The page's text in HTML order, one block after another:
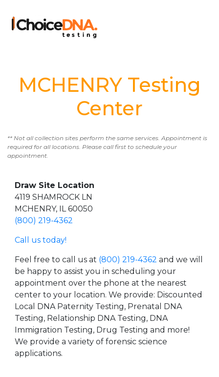
MCHENRY Testing
Center
** Not all collection sites perform the same services. Appointment is
required for all locations. Please call first to schedule your
appointment.
Draw Site Location
4119 SHAMROCK LN
MCHENRY, IL 60050
(800) 219-4362
Call us today!
Feel free to call us at (800) 219-4362 and we will
be happy to assist you in scheduling your
appointment over the phone at the nearest
center to your location. We provide: Discounted
Local DNA Paternity Testing, Prenatal DNA
Testing, Relationship DNA Testing, DNA
Immigration Testing, Drug Testing and more!
We provide a variety of forensic science
applications.